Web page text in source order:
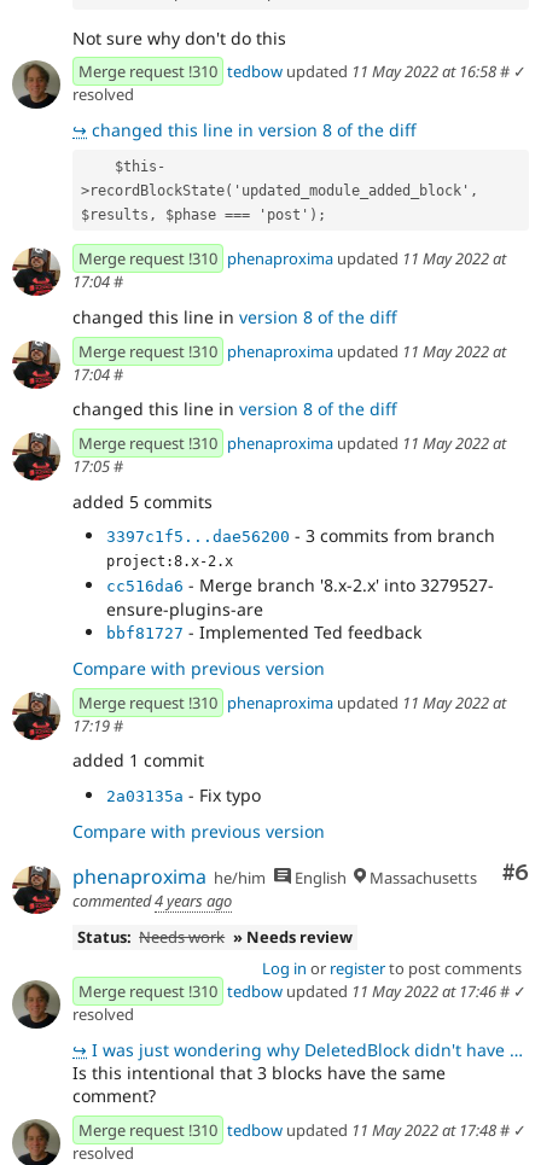
Not sure why don't do this
Merge request !310 tedbow updated 11 May 2022 at 16:58# ✓
resolved
↪ changed this line in version 8 of the diff
>recordBlockState('updated_module_added_block',
$results, $phase === 'post');
Merge request !310 phenaproxima updated 11 May 2022 at
17:04#
changed this line in version 8 of the diff
Merge request !310 phenaproxima updated 11 May 2022 at
17:04#
changed this line in version 8 of the diff
Merge request !310 phenaproxima updated 11 May 2022 at
17:05#
added 5 commits
3397c1f5...dae56200 - 3 commits from branch
project:8.x-2.x
cc516da6 - Merge branch '8.x-2.x' into 3279527-
ensure-plugins-are
bbf81727 - Implemented Ted feedback
Compare with previous version
Merge request !310 phenaproxima updated 11 May 2022 at
17:19#
added 1 commit
2a03135a - Fix typo
Compare with previous version
#6
phenaproxima he/him English
Massachusetts
commented4 years ago
Status: Needs work » Needs review
Log in or registerto post comments
Merge request !310 tedbow updated 11 May 2022 at 17:46# ✓
resolved
↪ I was just wondering why DeletedBlock didn't have any comment. Not sure on the core standards. We co
Is this intentional that 3 blocks have the same
comment?
Merge request !310 tedbow updated 11 May 2022 at 17:48# ✓
resolved